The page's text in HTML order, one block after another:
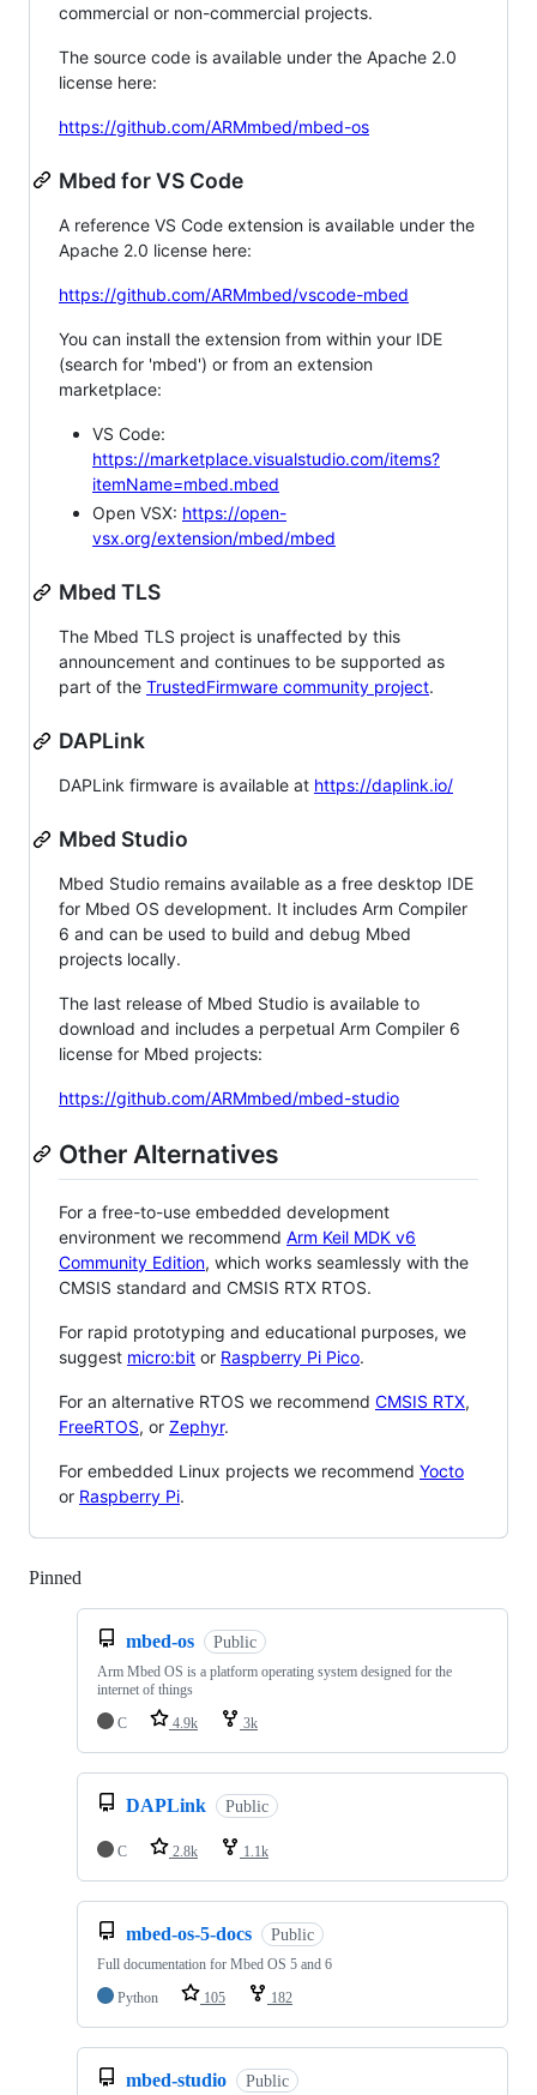
commercial or non-commercial projects.
The source code is available under the Apache 2.0
license here:
https://github.com/ARMmbed/mbed-os
Mbed for VS Code
A reference VS Code extension is available under the
Apache 2.0 license here:
https://github.com/ARMmbed/vscode-mbed
You can install the extension from within your IDE
(search for 'mbed') or from an extension
marketplace:
VS Code:
https://marketplace.visualstudio.com/items?
itemName=mbed.mbed
Open VSX: https://open-
vsx.org/extension/mbed/mbed
Mbed TLS
The Mbed TLS project is unaffected by this
announcement and continues to be supported as
part of the TrustedFirmware community project.
DAPLink
DAPLink firmware is available at https://daplink.io/
Mbed Studio
Mbed Studio remains available as a free desktop IDE
for Mbed OS development. It includes Arm Compiler
6 and can be used to build and debug Mbed
projects locally.
The last release of Mbed Studio is available to
download and includes a perpetual Arm Compiler 6
license for Mbed projects:
https://github.com/ARMmbed/mbed-studio
Other Alternatives
For a free-to-use embedded development
environment we recommend Arm Keil MDK v6
Community Edition, which works seamlessly with the
CMSIS standard and CMSIS RTX RTOS.
For rapid prototyping and educational purposes, we
suggest micro:bit or Raspberry Pi Pico.
For an alternative RTOS we recommend CMSIS RTX,
FreeRTOS, or Zephyr.
For embedded Linux projects we recommend Yocto
or Raspberry Pi.
Pinned
mbed-os Public
Arm Mbed OS is a platform operating system designed for the
internet of things
C
4.9k 3k
DAPLink Public
C 2.8k 1.1k
mbed-os-5-docs Public
Full documentation for Mbed OS 5 and 6
Python
105 182
mbed-studio Public